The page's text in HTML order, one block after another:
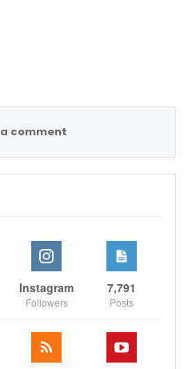
comment
Instagram
Followers
7,791
Posts